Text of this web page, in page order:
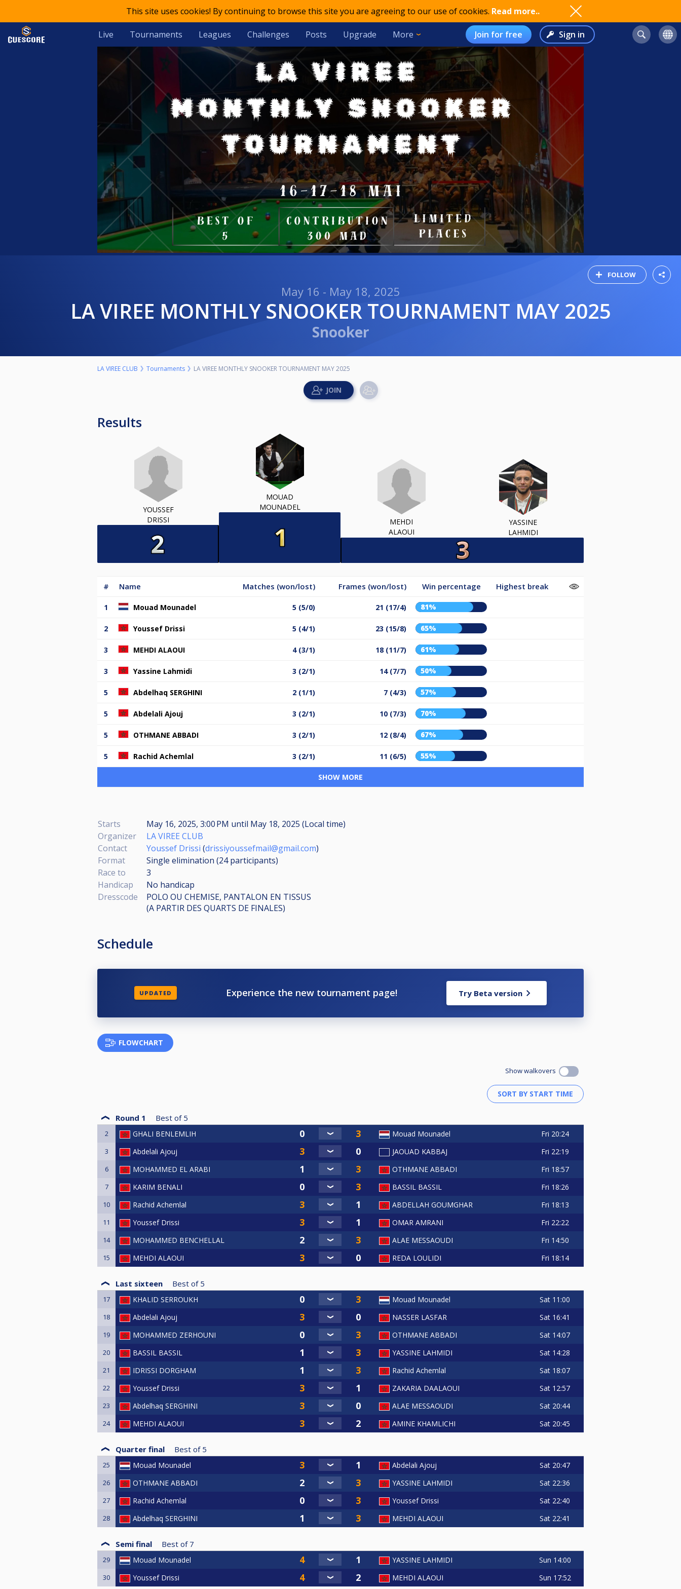
This site uses cookies! By continuing to browse this site you are agreeing to our use of cookies. Read more..
Live Tournaments Leagues Challenges Posts Upgrade More Join for free Sign in
FOLLOW
May 16 - May 18, 2025
LA VIREE MONTHLY SNOOKER TOURNAMENT MAY 2025
Snooker
LA VIREE CLUB Tournaments LA VIREE MONTHLY SNOOKER TOURNAMENT MAY 2025
Results
YOUSSEF
DRISSI
MOUAD
MOUNADEL
MEHDI
ALAOUI
YASSINE
LAHMIDI
# Name Matches (won/lost) Frames (won/lost) Win percentage Highest break
1 Mouad Mounadel 5 (5/0) 21 (17/4) 81%
2 Youssef Drissi 5 (4/1) 23 (15/8) 65%
3 MEHDI ALAOUI 4 (3/1) 18 (11/7) 61%
3 Yassine Lahmidi 3 (2/1) 14 (7/7) 50%
5 Abdelhaq SERGHINI 2 (1/1) 7 (4/3) 57%
5 Abdelali Ajouj 3 (2/1) 10 (7/3) 70%
5 OTHMANE ABBADI 3 (2/1) 12 (8/4) 67%
5 Rachid Achemlal 3 (2/1) 11 (6/5) 55%
SHOW MORE
Starts May 16, 2025, 3:00 PM until May 18, 2025 (Local time)
Organizer
LA VIREE CLUB
Contact
Youssef Drissi (drissiyoussefmail@gmail.com)
Format
Single elimination (24participants)
Race to
3
Handicap
No handicap
Dresscode
POLO OU CHEMISE, PANTALON EN TISSUS
(A PARTIR DES QUARTS DE FINALES)
Schedule
UPDATED Experience the new tournament page! Try Beta version
FLOWCHART
Show walkovers
Round 1 Best of 5
2 GHALI BENLEMLIH Mouad Mounadel Fri 20:24
3 Abdelali Ajouj JAOUAD KABBAJ Fri 22:19
6 MOHAMMED EL ARABI OTHMANE ABBADI Fri 18:57
7 KARIM BENALI BASSIL BASSIL Fri 18:26
10 Rachid Achemlal ABDELLAH GOUMGHAR Fri 18:13
11 Youssef Drissi OMAR AMRANI Fri 22:22
14 MOHAMMED BENCHELLAL ALAE MESSAOUDI Fri 14:50
15 MEHDI ALAOUI REDA LOULIDI Fri 18:14
Last sixteen Best of 5
17 KHALID SERROUKH Mouad Mounadel Sat 11:00
18 Abdelali Ajouj NASSER LASFAR Sat 16:41
19 MOHAMMED ZERHOUNI OTHMANE ABBADI Sat 14:07
20 BASSIL BASSIL YASSINE LAHMIDI Sat 14:28
21 IDRISSI DORGHAM Rachid Achemlal Sat 18:07
22 Youssef Drissi ZAKARIA DAALAOUI Sat 12:57
23 Abdelhaq SERGHINI ALAE MESSAOUDI Sat 20:44
24 MEHDI ALAOUI AMINE KHAMLICHI Sat 20:45
Quarter final Best of 5
25 Mouad Mounadel Abdelali Ajouj Sat 20:47
26 OTHMANE ABBADI YASSINE LAHMIDI Sat 22:36
27 Rachid Achemlal Youssef Drissi Sat 22:40
28 Abdelhaq SERGHINI MEHDI ALAOUI Sat 22:41
Semi final Best of 7
29 Mouad Mounadel YASSINE LAHMIDI Sun 14:00
30 Youssef Drissi MEHDI ALAOUI Sun 17:52